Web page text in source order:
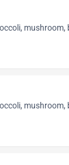
mushroom,
mushroom,